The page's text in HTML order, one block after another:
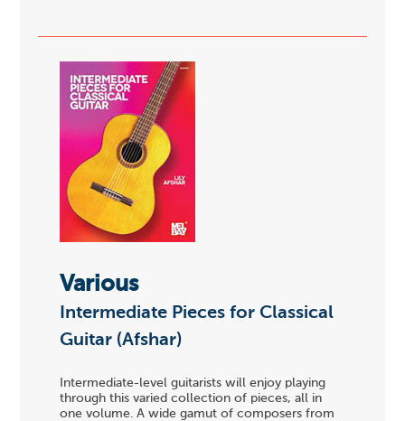
Various
Intermediate Pieces for Classical
Guitar (Afshar)
Intermediate-level guitarists will enjoy playing
through this varied collection of pieces, all in
one volume. A wide gamut of composers from